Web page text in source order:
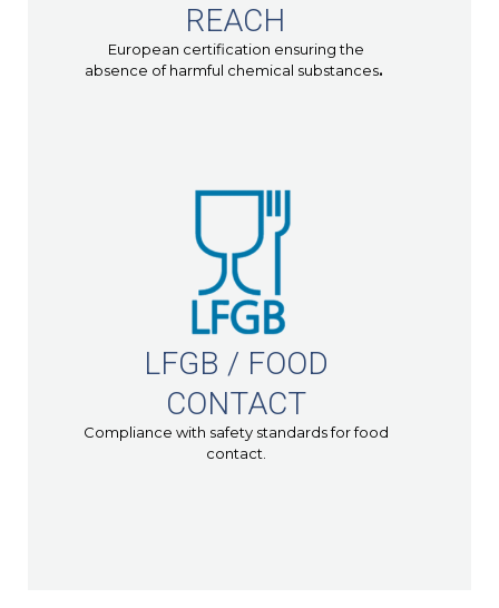
REACH
European certification ensuring the
absence of harmful chemical substances.
LFGB / FOOD
CONTACT
Compliance with safety standards for food
contact.